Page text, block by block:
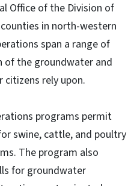
Office of the Division of
in north-western
span a range of
the groundwater and
citizens rely upon.
programs permit
swine, cattle, and poultry
The program also
for groundwater